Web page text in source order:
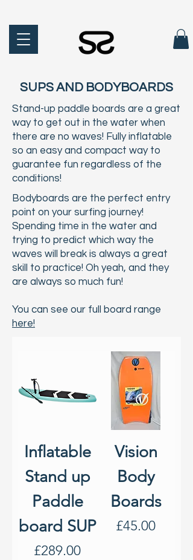
SUPS AND BODYBOARDS
Stand-up paddle boards are a great
way to get out in the water when
there are no waves! Fully inflatable
so an easy and compact way to
guarantee fun regardless of the
conditions!
Bodyboards are the perfect entry
point on your surfing journey!
Spending time in the water and
trying to predict which way the
waves will break is always a great
skill to practice! Oh yeah, and they
are always so much fun!
You can see our full board range
here!
Inflatable
Stand up
Paddle
board SUP
Price
£289.00
Vision
Body
Boards
Price
£45.00